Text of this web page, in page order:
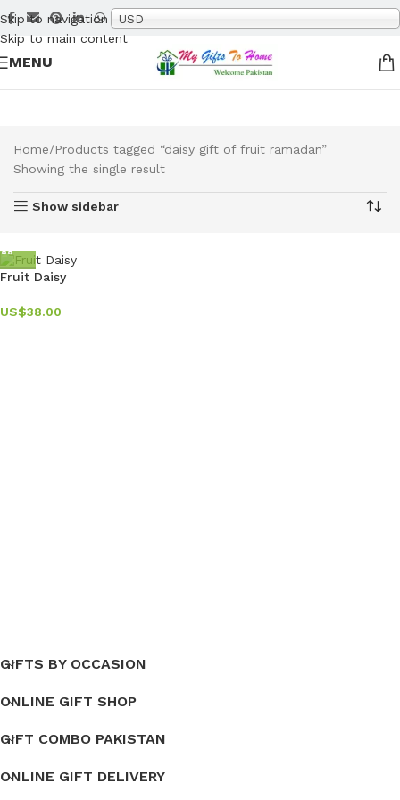
Skip to navigation
Skip to main content
USD
MENU
Home Products tagged “daisy gift of fruit ramadan”
Showing the single result
Show sidebar
Fruit Daisy
US$38.00
GIFTS BY OCCASION
ONLINE GIFT SHOP
GIFT COMBO PAKISTAN
ONLINE GIFT DELIVERY